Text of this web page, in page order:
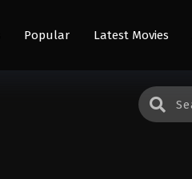
Popular Latest Movies